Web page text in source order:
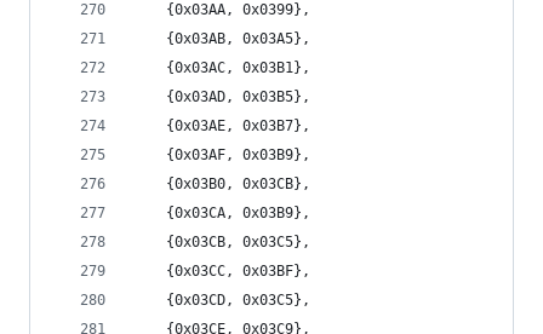
	{0x03AA, 0x0399},
	{0x03AB, 0x03A5},
	{0x03AC, 0x03B1},
	{0x03AD, 0x03B5},
	{0x03AE, 0x03B7},
	{0x03AF, 0x03B9},
	{0x03B0, 0x03CB},
	{0x03CA, 0x03B9},
	{0x03CB, 0x03C5},
	{0x03CC, 0x03BF},
	{0x03CD, 0x03C5},
	{0x03CE, 0x03C9},